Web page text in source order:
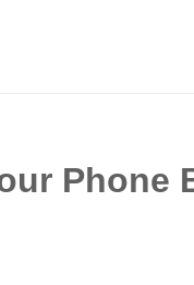
Phone